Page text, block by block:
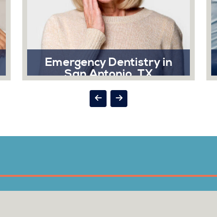
Emergency Dentistry in
San Antonio, TX
A dental emergency can strike at the
most inconvenient times, and when it